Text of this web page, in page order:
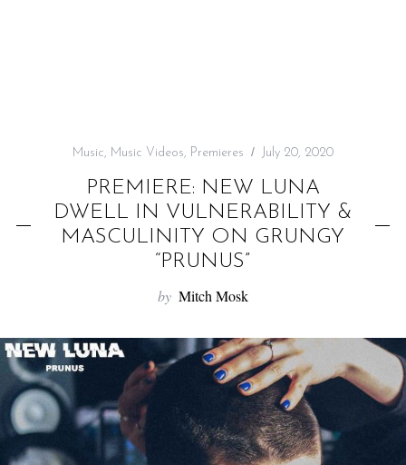
Music, Music Videos, Premieres July 20, 2020
PREMIERE: NEW LUNA
DWELL IN VULNERABILITY &
MASCULINITY ON GRUNGY
“PRUNUS”
by Mitch Mosk